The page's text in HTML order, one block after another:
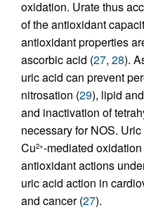
oxidation. Urate thus
of the antioxidant
antioxidant properties
ascorbic acid (27, 28).
uric acid can prevent
nitrosation (29), lipid
and inactivation of
necessary for NOS.
Cu2+-mediated
antioxidant actions
uric acid action in
and cancer (27).